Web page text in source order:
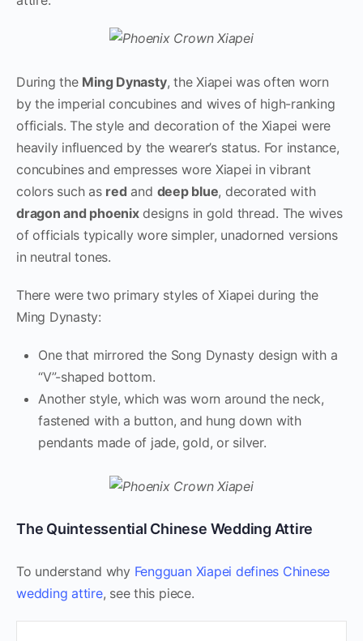
During the Ming Dynasty, the Xiapei was often worn
by the imperial concubines and wives of high-ranking
officials. The style and decoration of the Xiapei were
heavily influenced by the wearer’s status. For instance,
concubines and empresses wore Xiapei in vibrant
colors such as red and deep blue, decorated with
dragon and phoenixdesigns in gold thread. The wives
of officials typically wore simpler, unadorned versions
in neutral tones.
There were two primary styles of Xiapei during the
Ming Dynasty:
One that mirrored the Song Dynasty design with a
“V”-shaped bottom.
Another style, which was worn around the neck,
fastened with a button, and hung down with
pendants made of jade, gold, or silver.
The Quintessential Chinese Wedding Attire
To understand why Fengguan Xiapei defines Chinese
wedding attire, see this piece.